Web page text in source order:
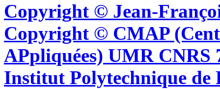
Copyright © Jean-
Copyright © CMAP
APpliquées) UMR CNRS
Institut Polytechnique de